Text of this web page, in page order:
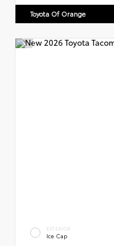
Toyota Of Orange
EXTERIOR
Ice Cap